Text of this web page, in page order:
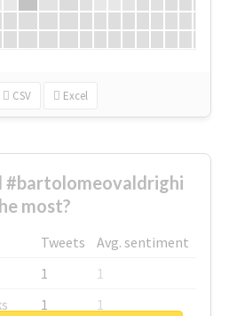
CSV Excel
#bartolomeovaldrighi
most?
Tweets
Avg. sentiment
1
1
1
1